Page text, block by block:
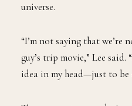
universe.
“I’m not saying that we’re
guy’s trip movie,” Lee
idea in my head—just to be